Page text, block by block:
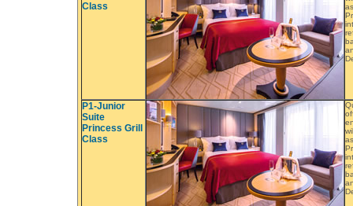
Class
P1-Junior
Suite
Princess Grill
Class